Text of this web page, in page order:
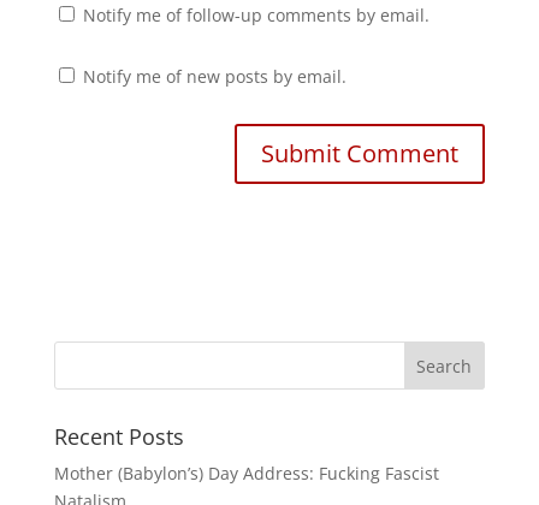
Notify me of follow-up comments by email.
Notify me of new posts by email.
Recent Posts
Mother (Babylon’s) Day Address: Fucking Fascist